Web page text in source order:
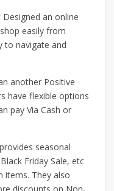
an online
easily from
to navigate and
another Positive
have flexible options
pay Via Cash or
seasonal
Friday Sale, etc
items. They also